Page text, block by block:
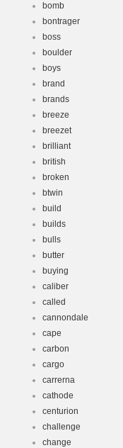
bomb
bontrager
boss
boulder
boys
brand
brands
breeze
breezet
brilliant
british
broken
btwin
build
builds
bulls
butter
buying
caliber
called
cannondale
cape
carbon
cargo
carrerna
cathode
centurion
challenge
change